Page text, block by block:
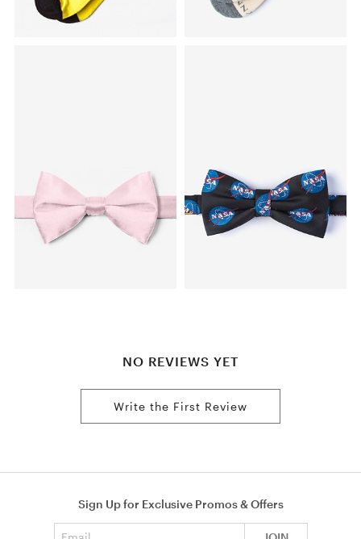
NO REVIEWS YET
Write the First Review
Sign Up for Exclusive Promos & Offers